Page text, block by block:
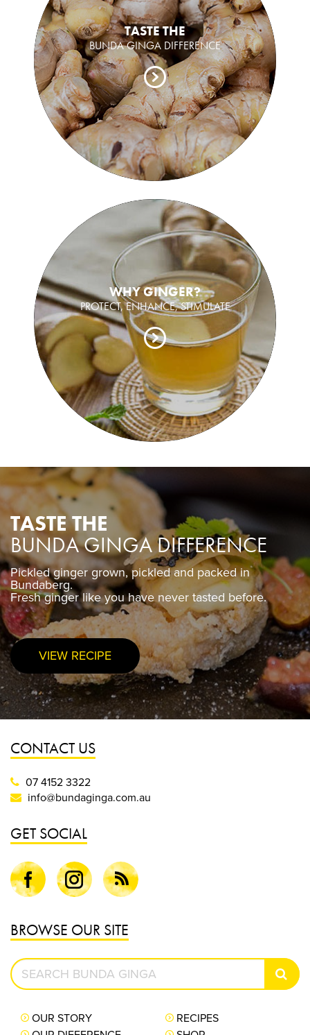
TASTE THE
BUNDA GINGA DIFFERENCE
WHY GINGER?
PROTECT, ENHANCE, STIMULATE
TASTE THE
BUNDA GINGA DIFFERENCE
Pickled ginger grown, pickled and packed in
Bundaberg.
Fresh ginger like you have never tasted before.
VIEW RECIPE
Pickled ginger grown, pickled and packed in
Bundaberg.
Fresh ginger like you have never tasted before.
PURCHASE NOW
CONTACT US
07 4152 3322
info@bundaginga.com.au
GET SOCIAL
Facebook Instagram Blog
BROWSE OUR SITE
Search
Bunda
OUR STORY
RECIPES